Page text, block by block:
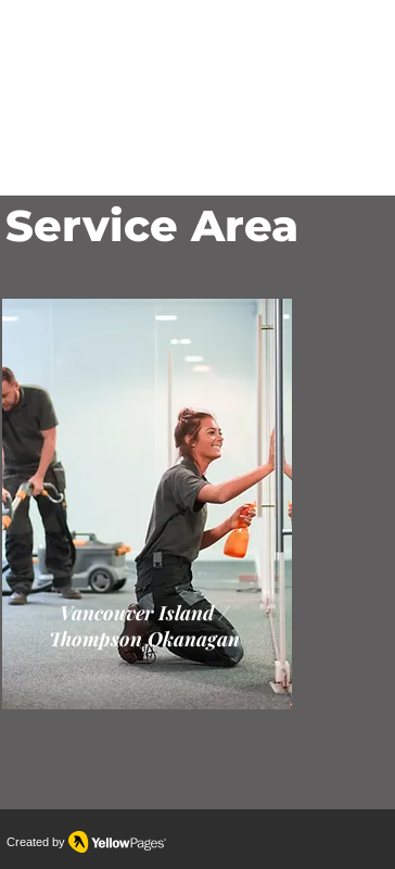
Service Area
Vancouver Island /
Thompson Okanagan
Created by